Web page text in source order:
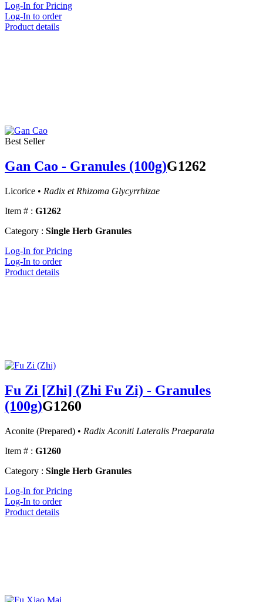
Log-In for Pricing
Log-In to order
Product details
Best Seller
Gan Cao - Granules (100g)G1262
Licorice • Radix et Rhizoma Glycyrrhizae
Item # : G1262
Category : Single Herb Granules
Log-In for Pricing
Log-In to order
Product details
Fu Zi [Zhi] (Zhi Fu Zi) - Granules
(100g)G1260
Aconite (Prepared) • Radix Aconiti Lateralis Praeparata
Item # : G1260
Category : Single Herb Granules
Log-In for Pricing
Log-In to order
Product details